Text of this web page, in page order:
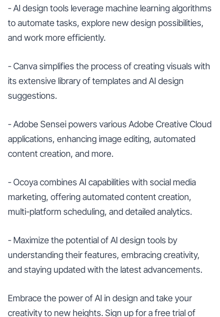
- AI design tools leverage machine learning algorithms
to automate tasks, explore new design possibilities,
and work more efficiently.
- Canva simplifies the process of creating visuals with
its extensive library of templates and AI design
suggestions.
- Adobe Sensei powers various Adobe Creative Cloud
applications, enhancing image editing, automated
content creation, and more.
- Ocoya combines AI capabilities with social media
marketing, offering automated content creation,
multi-platform scheduling, and detailed analytics.
- Maximize the potential of AI design tools by
understanding their features, embracing creativity,
and staying updated with the latest advancements.
Embrace the power of AI in design and take your
creativity to new heights. Sign up for a free trial of